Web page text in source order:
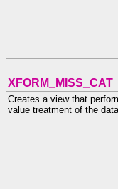
XFORM_MISS_CAT
Creates a view that
value treatment of the